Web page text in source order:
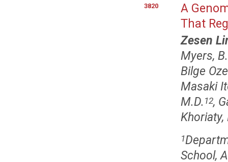
3820
A
That
Zesen
Myers,
Bilge
Masaki
M.D. 12,
Khoriaty,
1
School,